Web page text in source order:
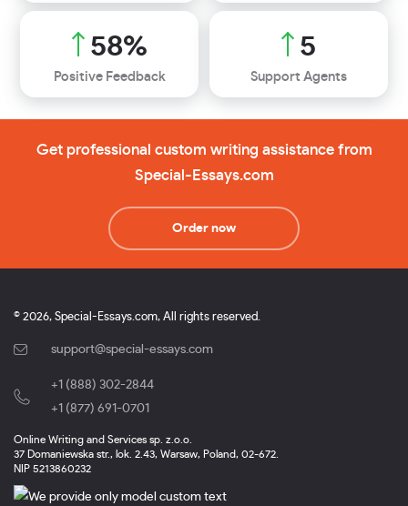
70%
Positive Feedback
6
Support Agents
Get professional custom writing assistance from
Special-Essays.com
Order now
© 2026, Special-Essays.com, All rights reserved.
support@special-essays.com
+1 (888) 302-2844
+1 (877) 691-0701
Online Writing and Services sp. z.o.o.
37 Domaniewska str., lok. 2.43, Warsaw, Poland, 02-672.
NIP 5213860232